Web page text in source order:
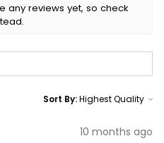
any reviews yet, so check
Sort By:
10 months ago